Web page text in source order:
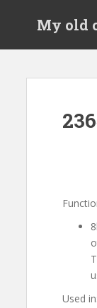
My old
Used in: